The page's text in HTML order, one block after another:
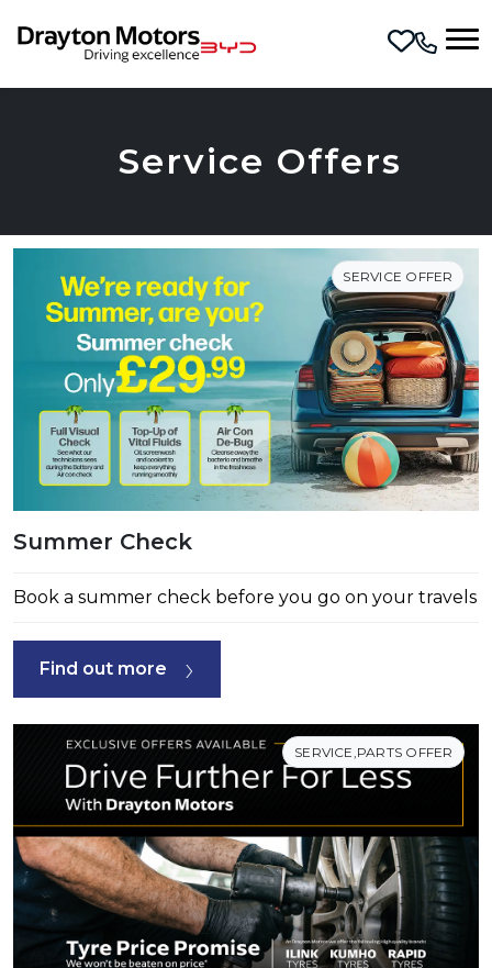
Service Offers
SERVICE OFFER
Summer Check
Book a summer check before you go on your travels
Find out more
SERVICE,PARTS OFFER